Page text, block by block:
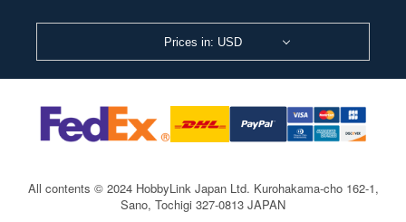
Prices in: USD
All contents © 2024 HobbyLink Japan Ltd. Kurohakama-cho 162-1,
Sano, Tochigi 327-0813 JAPAN